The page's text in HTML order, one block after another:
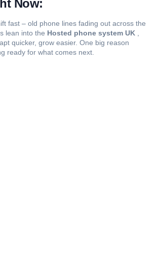
Now:
fast – old phone lines fading out across the
lean into the Hosted phone system UK
quicker, grow easier. One big reason
ready for what comes next.